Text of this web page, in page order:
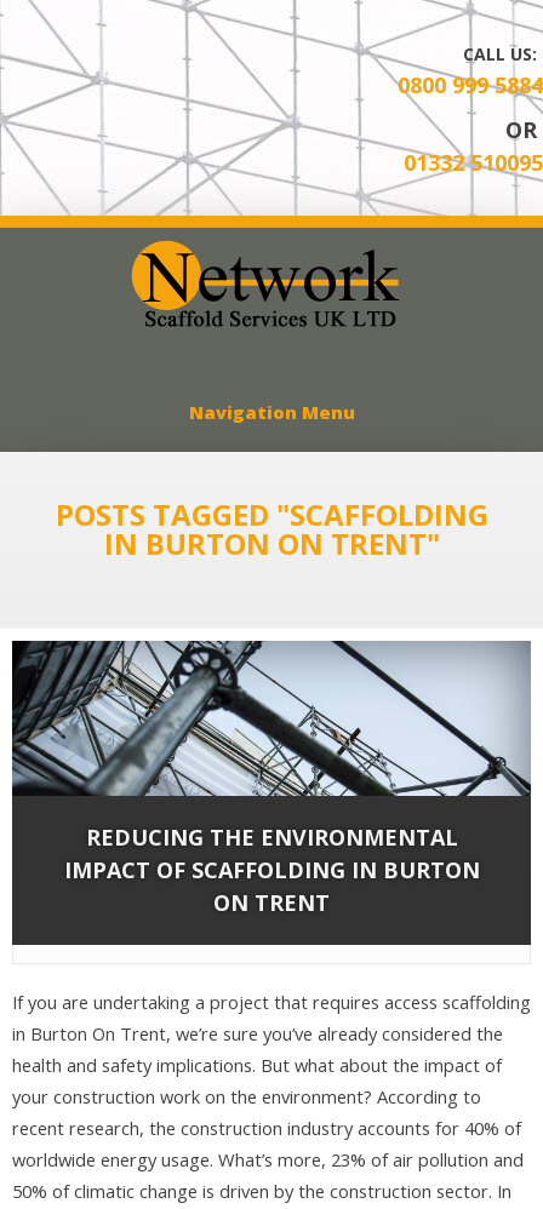
CALL US:
0800 999 5884
OR
01332 510095
Navigation Menu
POSTS TAGGED "SCAFFOLDING
IN BURTON ON TRENT"
REDUCING THE ENVIRONMENTAL
IMPACT OF SCAFFOLDING IN BURTON
ON TRENT
Network Scaffold Serviceson May 10, 2019 in
If you are undertaking a project that requires access scaffolding
in Burton On Trent, we’re sure you’ve already considered the
health and safety implications. But what about the impact of
your construction work on the environment? According to
recent research, the construction industry accounts for 40% of
worldwide energy usage. What’s more, 23% of air pollution and
50% of climatic change is driven by the construction sector. In